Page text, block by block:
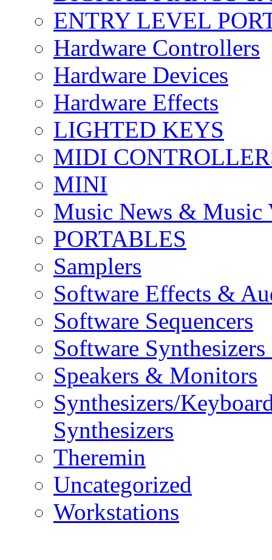
ENTRY LEVEL
Hardware Controllers
Hardware Devices
Hardware Effects
LIGHTED KEYS
MIDI
MINI
Music News & Music
PORTABLES
Samplers
Software Effects &
Software Sequencers
Software
Speakers & Monitors
Synthesizers/
Synthesizers
Theremin
Uncategorized
Workstations